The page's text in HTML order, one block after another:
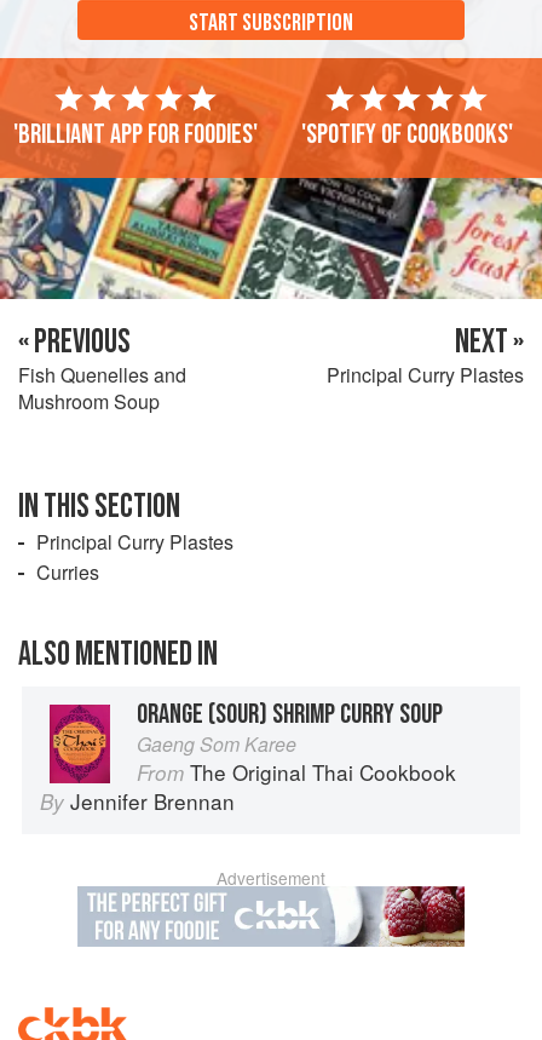
START SUBSCRIPTION
'Brilliant app for foodies' 'Spotify of cookbooks'
« PREVIOUS
Fish Quenelles and
Mushroom Soup
NEXT »
Principal Curry Plastes
IN THIS SECTION
Principal Curry Plastes
Curries
ALSO MENTIONED IN
ORANGE (SOUR) SHRIMP CURRY SOUP
Gaeng Som Karee
From The Original Thai Cookbook
By Jennifer Brennan
Advertisement